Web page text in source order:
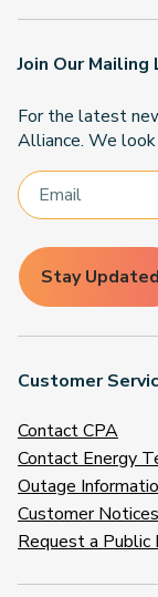
Customer
Contact CPA
Contact Energy
Outage
Customer Notices
Request a Public
Join Our Mailing
For the latest
Alliance. We
Stay Updated